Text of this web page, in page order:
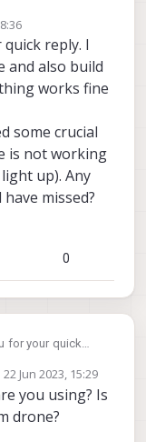
[605,1589] :
[606,1590] : 20
[607,1591] : 35
[608,1592] :
[609,1593] : 90
recommending
from our
reply. I
and also build
works fine
some crucial
is not working
up). Any
missed?
0
for your quick
PX4-1.14. Now
the ESC and
22 Jun 2023, 15:29
by
you using? Is
drone?